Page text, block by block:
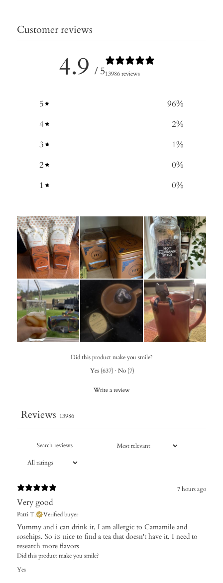
Customer reviews
4.9 / 513986 reviews
5 96%
4
2%
3
1%
2
0%
1
0%
Did this product make you smile?
Yes (637) · No (7)
Write a review
Reviews 13986
7 hours ago
Very good
Patti T. Verified buyer
Yummy and i can drink it, I am allergic to Camamile and
rosehips. So its nice to find a tea that doesn't have it. I need to
research more flavors
Did this product make you smile?
Yes